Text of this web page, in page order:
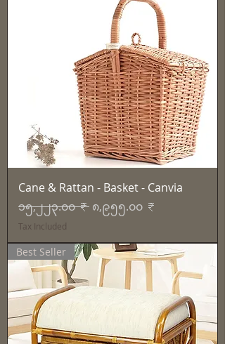
Cane & Rattan - Basket - Canvia
Regular Price
၁၅,၂၂၃.၀၀ ₹ Sale Price
၈,၉၅၅.၀၀ ₹
Tax Included
Best Seller